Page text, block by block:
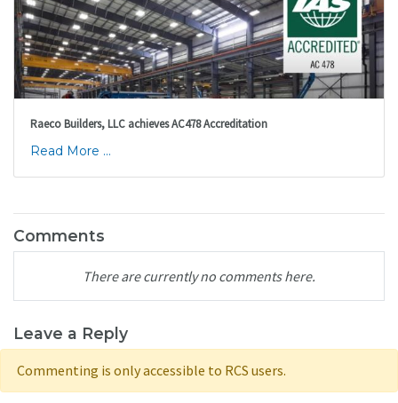
Raeco Builders, LLC achieves AC478 Accreditation
Read More ...
Comments
There are currently no comments here.
Leave a Reply
Commenting is only accessible to RCS users.